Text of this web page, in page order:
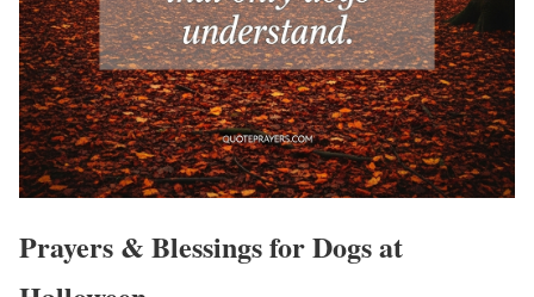
Prayers & Blessings for Dogs at